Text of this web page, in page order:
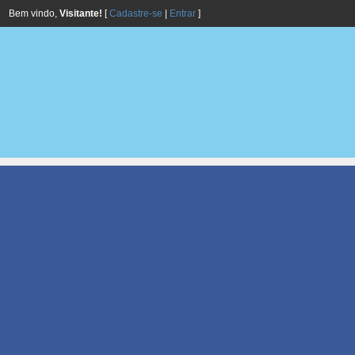
Bem vindo, Visitante! [Cadastre-se Entrar ]